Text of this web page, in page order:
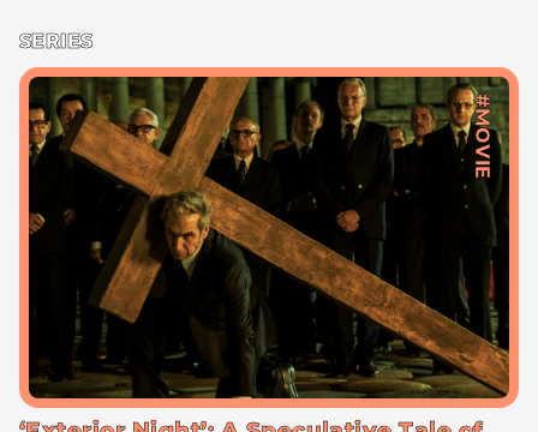
SERIES
#MOVIE